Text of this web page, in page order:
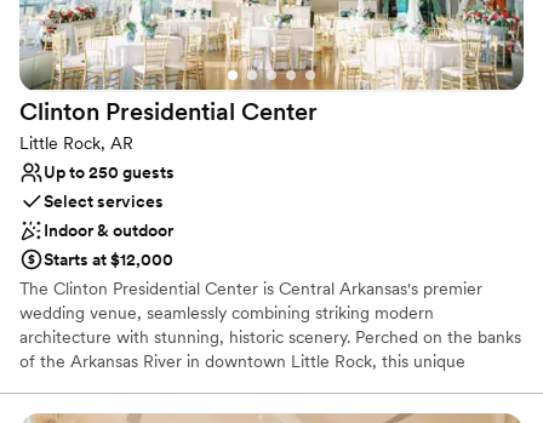
Venue considerations
No on-site bridal suite
Not for you if you are drawn to more unconventional
venues
No free parking
Clinton Presidential Center
Little Rock, AR
Up to 250 guests
Select services
Indoor & outdoor
Starts at $12,000
The Clinton Presidential Center is Central Arkansas's premier
wedding venue, seamlessly combining striking modern
architecture with stunning, historic scenery. Perched on the banks
of the Arkansas River in downtown Little Rock, this unique
celebration. From panoramic views of the city skyline to